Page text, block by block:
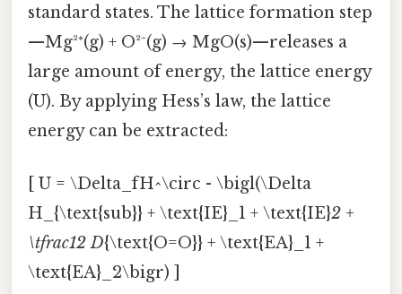
standard states. The lattice formation step
—Mg²⁺(g) + O²⁻(g) → MgO(s)—releases a
large amount of energy, the lattice energy
(U). By applying Hess’s law, the lattice
energy can be extracted:
[ U = \Delta_fH^\circ - \bigl(\Delta
H_{\text{sub}} + \text{IE}_1 + \text{IE}2 +
\tfrac12 D{\text{O=O}} + \text{EA}_1 +
\text{EA}_2\bigr) ]